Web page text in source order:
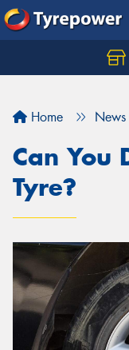
Home News
Can You
Tyre?
Let us know